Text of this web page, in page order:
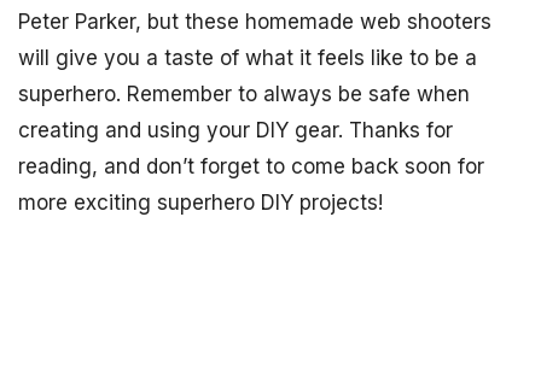
Peter Parker, but these homemade web shooters
will give you a taste of what it feels like to be a
superhero. Remember to always be safe when
creating and using your DIY gear. Thanks for
reading, and don’t forget to come back soon for
more exciting superhero DIY projects!